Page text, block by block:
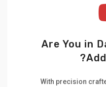
Are You in
With precision